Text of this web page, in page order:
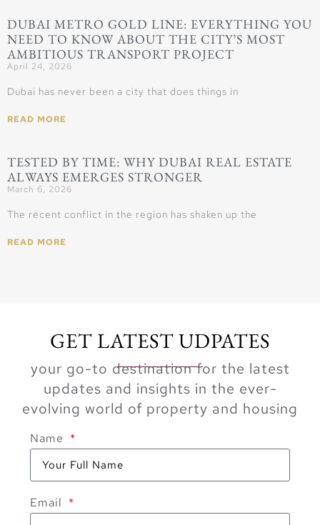
DUBAI METRO GOLD LINE: EVERYTHING YOU
NEED TO KNOW ABOUT THE CITY’S MOST
AMBITIOUS TRANSPORT PROJECT
April 24, 2026
Dubai has never been a city that does things in
READ MORE
TESTED BY TIME: WHY DUBAI REAL ESTATE
ALWAYS EMERGES STRONGER
March 6, 2026
The recent conflict in the region has shaken up the
READ MORE
GET LATEST UDPATES
your go-to destination for the latest
updates and insights in the ever-
evolving world of property and housing
Name
Email